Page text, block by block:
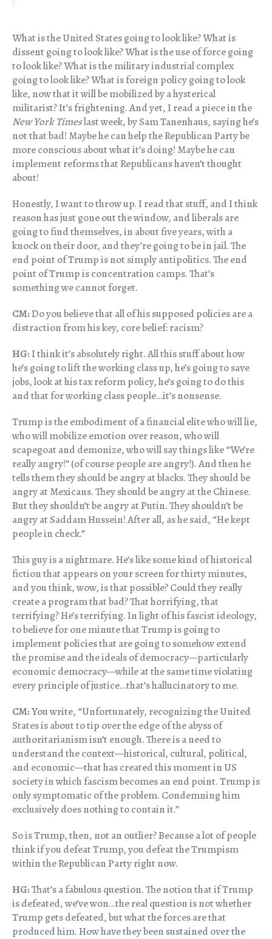
What is the United States going to look like? What is
dissent going to look like? What is the use of force going
to look like? What is the military industrial complex
going to look like? What is foreign policy going to look
like, now that it will be mobilized by a hysterical
militarist? It’s frightening. And yet, I read a piece in the
New York Timeslast week, by Sam Tanenhaus, saying he’s
not that bad! Maybe he can help the Republican Party be
more conscious about what it’s doing! Maybe he can
implement reforms that Republicans haven’t thought
about!
Honestly, I want to throw up. I read that stuff, and I think
reason has just gone out the window, and liberals are
going to find themselves, in about five years, with a
knock on their door, and they’re going to be in jail. The
end point of Trump is not simply antipolitics. The end
point of Trump is concentration camps. That’s
something we cannot forget.
CM:Do you believe that all of his supposed policies are a
distraction from his key, core belief: racism?
HG:I think it’s absolutely right. All this stuff about how
he’s going to lift the working class up, he’s going to save
jobs, look at his tax reform policy, he’s going to do this
and that for working class people…it’s nonsense.
Trump is the embodiment of a financial elite who will lie,
who will mobilize emotion over reason, who will
scapegoat and demonize, who will say things like “We’re
really angry!” (of course people are angry!). And then he
tells them they should be angry at blacks. They should be
angry at Mexicans. They should be angry at the Chinese.
But they shouldn’t be angry at Putin. They shouldn’t be
angry at Saddam Hussein! After all, as he said, “He kept
people in check.”
This guy is a nightmare. He’s like some kind of historical
fiction that appears on your screen for thirty minutes,
and you think, wow, is that possible? Could they really
create a program that bad? That horrifying, that
terrifying? He’s terrifying. In light of his fascist ideology,
to believe for one minute that Trump is going to
implement policies that are going to somehow extend
the promise and the ideals of democracy—particularly
economic democracy—while at the same time violating
every principle of justice…that’s hallucinatory to me.
CM:You write, “Unfortunately, recognizing the United
States is about to tip over the edge of the abyss of
authoritarianism isn’t enough. There is a need to
understand the context—historical, cultural, political,
and economic—that has created this moment in US
society in which fascism becomes an end point. Trump is
only symptomatic of the problem. Condemning him
exclusively does nothing to contain it.”
So is Trump, then, not an outlier? Because a lot of people
think if you defeat Trump, you defeat the Trumpism
within the Republican Party right now.
HG:That’s a fabulous question. The notion that if Trump
is defeated, we’ve won…the real question is not whether
Trump gets defeated, but what the forces are that
produced him. How have they been sustained over the